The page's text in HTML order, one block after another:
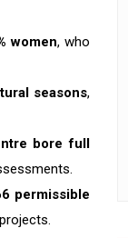
women, who
seasons,
bore full
permissible